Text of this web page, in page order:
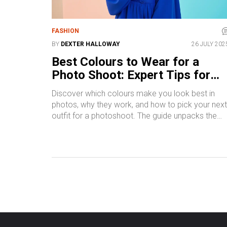
FASHION
BY DEXTER HALLOWAY 26 JULY
Best Colours to Wear for a
Photo Shoot: Expert Tips for
Flawless Photos
Discover which colours make you look best in
photos, why they work, and how to pick your next
outfit for a photoshoot. The guide unpacks the